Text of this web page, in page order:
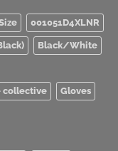
001051D4XLNR
Black/White
collective Gloves